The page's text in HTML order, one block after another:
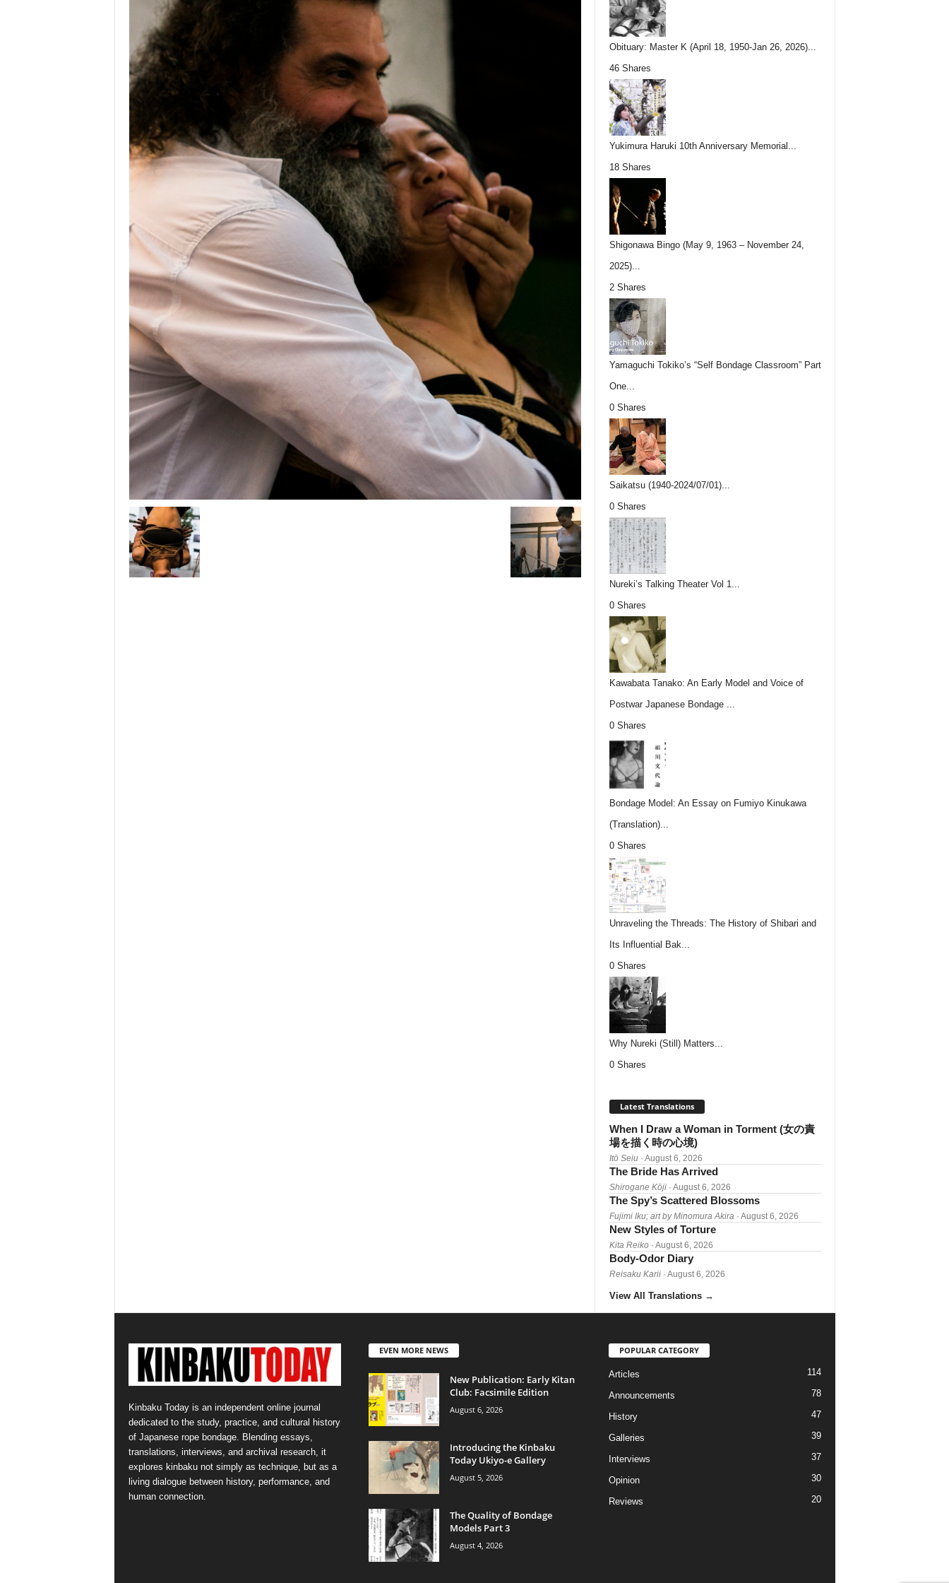
Obituary: Master K (April 18, 1950-Jan 26, 2026)...
46 Shares
Yukimura Haruki 10th Anniversary Memorial...
18 Shares
Shigonawa Bingo (May 9, 1963 – November 24,
2025)...
2 Shares
Yamaguchi Tokiko’s “Self Bondage Classroom” Part
One...
0 Shares
Saikatsu (1940-2024/07/01)...
0 Shares
Nureki’s Talking Theater Vol 1...
0 Shares
Kawabata Tanako: An Early Model and Voice of
Postwar Japanese Bondage ...
0 Shares
Bondage Model: An Essay on Fumiyo Kinukawa
(Translation)...
0 Shares
Unraveling the Threads: The History of Shibari and
Its Influential Bak...
0 Shares
Why Nureki (Still) Matters...
0 Shares
Latest Translations
When I Draw a Woman in Torment (女の責
場を描く時の心境)
Itō Seiu· August 6, 2026
The Bride Has Arrived
Shirogane Kōji· August 6, 2026
The Spy’s Scattered Blossoms
Fujimi Iku; art by Minomura Akira · August 6, 2026
New Styles of Torture
Kita Reiko· August 6, 2026
Body-Odor Diary
Reisaku Karii· August 6, 2026
View All Translations →
Kinbaku Today is an independent online journal
dedicated to the study, practice, and cultural history
of Japanese rope bondage. Blending essays,
translations, interviews, and archival research, it
explores kinbaku not simply as technique, but as a
living dialogue between history, performance, and
human connection.
EVEN MORE NEWS
New Publication: Early Kitan
Club: Facsimile Edition
August 6, 2026
Introducing the Kinbaku
Today Ukiyo-e Gallery
August 5, 2026
The Quality of Bondage
Models Part 3
August 4, 2026
POPULAR CATEGORY
Articles 114
Announcements 78
History 47
Galleries 39
Interviews 37
Opinion 30
Reviews 20